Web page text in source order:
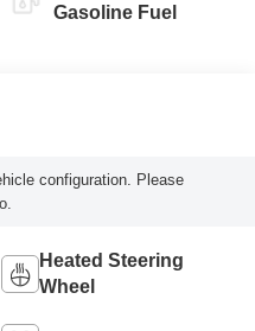
Gasoline Fuel
configuration. Please
Heated Steering
Wheel